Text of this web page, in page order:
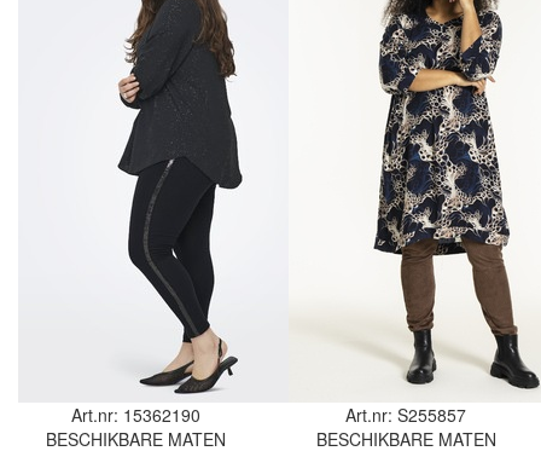
Art.nr: 15362190
BESCHIKBARE MATEN
Art.nr: S255857
BESCHIKBARE MATEN